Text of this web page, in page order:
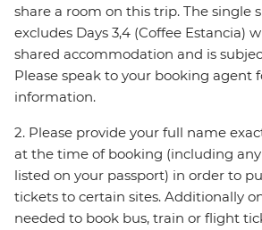
share a room on this trip. The single
excludes Days 3,4 (Coffee Estancia)
shared accommodation and is
Please speak to your booking agent
information.
2. Please provide your full name
at the time of booking (including
listed on your passport) in order to
tickets to certain sites. Additionally
needed to book bus, train or flight